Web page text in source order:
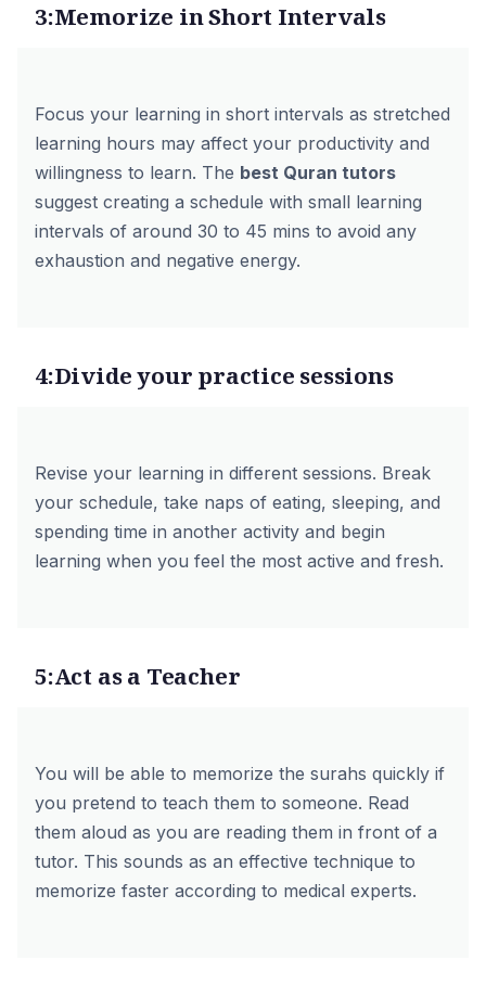
3:Memorize in Short Intervals
Focus your learning in short intervals as stretched
learning hours may affect your productivity and
willingness to learn. The best Quran tutors
suggest creating a schedule with small learning
intervals of around 30 to 45 mins to avoid any
exhaustion and negative energy.
4:Divide your practice sessions
Revise your learning in different sessions. Break
your schedule, take naps of eating, sleeping, and
spending time in another activity and begin
learning when you feel the most active and fresh.
5:Act as a Teacher
You will be able to memorize the surahs quickly if
you pretend to teach them to someone. Read
them aloud as you are reading them in front of a
tutor. This sounds as an effective technique to
memorize faster according to medical experts.